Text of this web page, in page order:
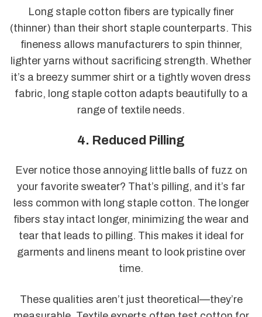
Long staple cotton fibers are typically finer
(thinner) than their short staple counterparts. This
fineness allows manufacturers to spin thinner,
lighter yarns without sacrificing strength. Whether
it’s a breezy summer shirt or a tightly woven dress
fabric, long staple cotton adapts beautifully to a
range of textile needs.
4. Reduced Pilling
Ever notice those annoying little balls of fuzz on
your favorite sweater? That’s pilling, and it’s far
less common with long staple cotton. The longer
fibers stay intact longer, minimizing the wear and
tear that leads to pilling. This makes it ideal for
garments and linens meant to look pristine over
time.
These qualities aren’t just theoretical—they’re